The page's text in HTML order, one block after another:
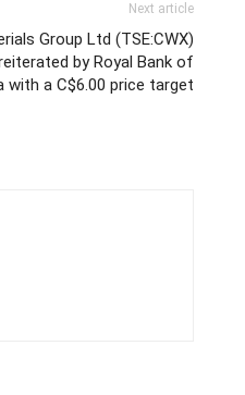
Next article
Group Ltd (TSE:CWX)
by Royal Bank of
with a C$6.00 price target